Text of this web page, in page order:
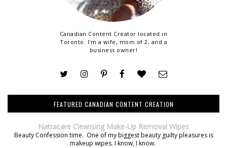
Canadian Content Creator located in
Toronto. I'm a wife, mom of 2, and a
business owner!
FEATURED CANADIAN CONTENT CREATION
Natracare Cleansing Make-Up Removal Wipes
Beauty Confession time. One of my biggest beauty guilty pleasures is
makeup wipes. I know, I know.